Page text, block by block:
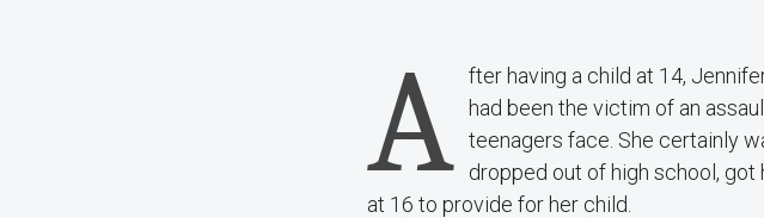
A fter having a child at 14,
had been the victim of an
teenagers face. She certainly
dropped out of high school, got
at 16 to provide for her child.